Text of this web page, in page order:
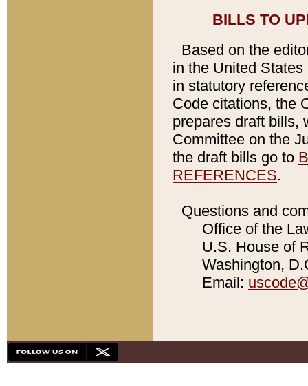
BILLS TO
Based on the
in the United
in statutory
Code citations, the
prepares draft bills,
Committee on the
the draft bills go to
REFERENCES.
Questions and
Office of the
U.S. House of
Washington,
Email: